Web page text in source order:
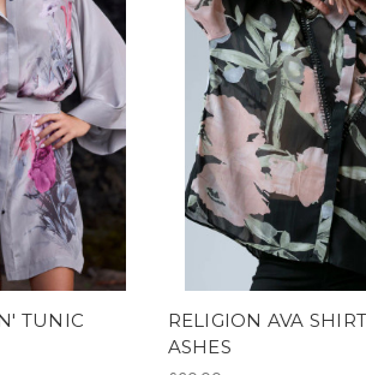
TUNIC
RELIGION AVA
ASHES